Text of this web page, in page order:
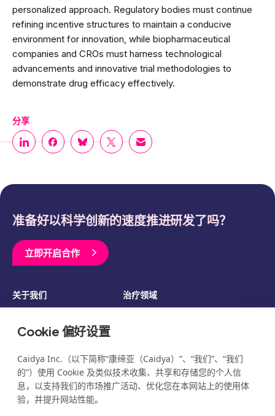
personalized approach. Regulatory bodies must continue
refining incentive structures to maintain a conducive
environment for innovation, while biopharmaceutical
companies and CROs must harness technological
advancements and innovative trial methodologies to
demonstrate drug efficacy effectively.
分享
准备好以科学创新的速度推进研发了吗？
立即开启合作
关于我们
治疗领域
博客
职业发展
Cookie 偏好设置
Caidya Inc.（以下简称“康缔亚（Caidya）”、“我们”、“我们
的”）使用 Cookie 及类似技术收集、共享和存储您的个人信
息，以支持我们的市场推广活动、优化您在本网站上的使用体
验，并提升网站性能。